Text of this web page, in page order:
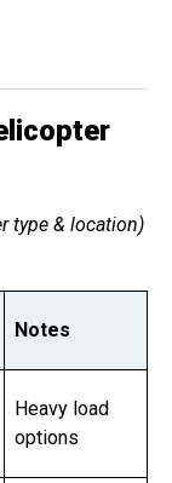
type & location)
Notes
Heavy load
options